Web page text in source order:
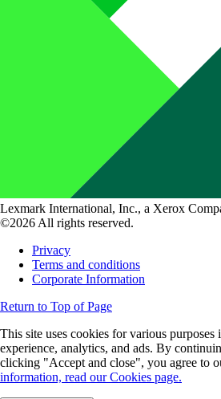
Lexmark International, Inc., a Xerox
©2026 All rights reserved.
Privacy
Terms and conditions
Corporate Information
Return to Top of Page
This site uses cookies for various
experience, analytics, and ads. By
clicking "Accept and close", you agree to
information, read our Cookies page.